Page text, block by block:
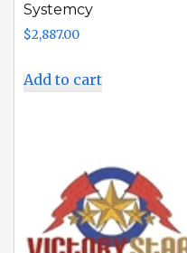
Systemcy
$2,887.00
Add to cart